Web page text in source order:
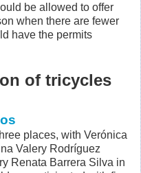
be allowed to offer
when there are fewer
have the permits
of tricycles
places, with Verónica
Valery Rodríguez
Renata Barrera Silva in